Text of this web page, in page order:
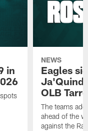
in
NEWS
Eagles
OLB
The teams
ahead of the
against the